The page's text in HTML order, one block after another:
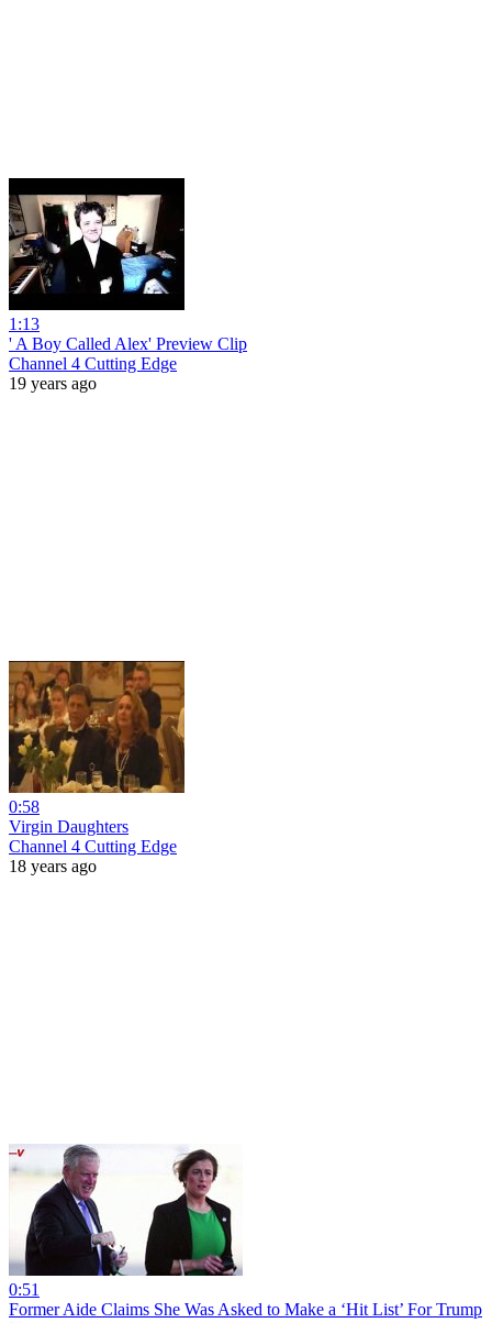
1:13
' A Boy Called Alex' Preview Clip
Channel 4 Cutting Edge
19 years ago
0:58
Virgin Daughters
Channel 4 Cutting Edge
18 years ago
0:51
Former Aide Claims She Was Asked to Make a ‘Hit List’ For Trump